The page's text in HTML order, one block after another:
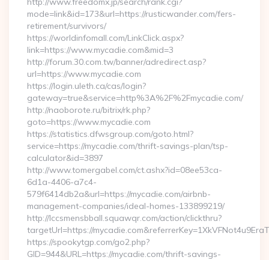
mode=link&id=173&url=https://rusticwander.com/fers-
retirement/survivors/
https://worldinfomall.com/LinkClick.aspx?
link=https://www.mycadie.com&mid=3
http://forum.30.com.tw/banner/adredirect.asp?
url=https://www.mycadie.com
https://login.uleth.ca/cas/login?
gateway=true&service=http%3A%2F%2Fmycadie.com/
http://naoborote.ru/bitrix/rk.php?
goto=https://www.mycadie.com
https://statistics.dfwsgroup.com/goto.html?
service=https://mycadie.com/thrift-savings-plan/tsp-
calculator&id=3897
http://www.tomergabel.com/ct.ashx?id=08ee53ca-
6d1a-4406-a7c4-
579f6414db2a&url=https://mycadie.com/airbnb-
management-companies/ideal-homes-133899219/
http://lccsmensbball.squawqr.com/action/clickthru?
targetUrl=https://
https://spookytgp.com/go2.php?
GID=944&URL=https://mycadie.com/thrift-savings-